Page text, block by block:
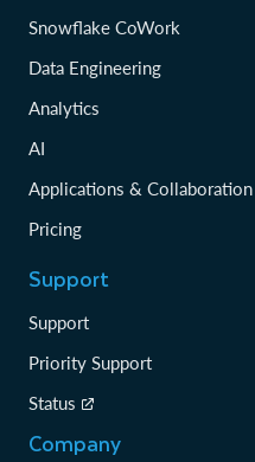
Snowflake CoWork
Data Engineering
Analytics
AI
Applications & Collaboration
Pricing
Support
Support
Priority Support
Status
Company